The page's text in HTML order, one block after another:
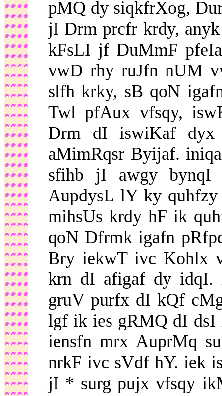
pMQ dy siqkfrXog,
jI Drm prcfr krdy,
kFsLI jf DuMmF
vwD rhy ruJfn nUM
slfh krky, sB qoN
Twl pfAux vfsqy,
Drm dI iswiKaf
aMimRqsr Byijaf.
sfihb jI awgy
AupdysL lY ky
mihsUs krdy hF ik
qoN Dfrmk igafn
Bry iekwT ivc Kohlx
krn dI afigaf dy idqI.
gruV purfx dI kQf
lgf ik ies gRMQ dI
iensfn mrx AuprMq
nrkF ivc sVdf hY. iek
jI * surg pujx vfsqy